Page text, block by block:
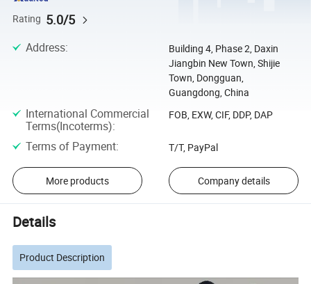
Rating 5.0/5
Address:
Building 4, Phase 2, Daxin
Jiangbin New Town, Shijie
Town, Dongguan,
Guangdong, China
International Commercial
Terms(Incoterms):
FOB, EXW, CIF, DDP, DAP
Terms of Payment: T/T, PayPal
More products Company details
Details
Product Description